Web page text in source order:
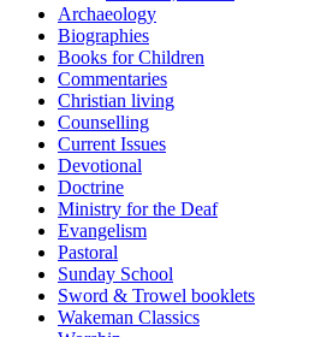
Archaeology
Biographies
Books for Children
Commentaries
Christian living
Counselling
Current Issues
Devotional
Doctrine
Ministry for the Deaf
Evangelism
Pastoral
Sunday School
Sword & Trowel booklets
Wakeman Classics